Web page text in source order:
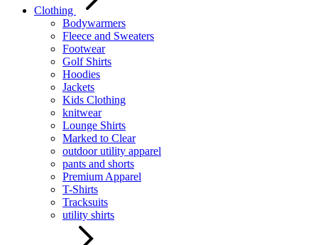
Clothing
Bodywarmers
Fleece and Sweaters
Footwear
Golf Shirts
Hoodies
Jackets
Kids Clothing
knitwear
Lounge Shirts
Marked to Clear
outdoor utility apparel
pants and shorts
Premium Apparel
T-Shirts
Tracksuits
utility shirts